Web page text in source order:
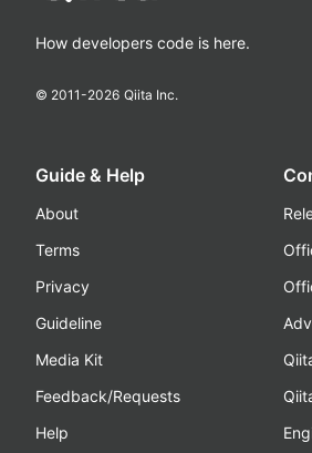
How developers code is here.
© 2011-2026 Qiita Inc.
Guide & Help
About
Terms
Privacy
Guideline
Media Kit
Feedback/Requests
Help